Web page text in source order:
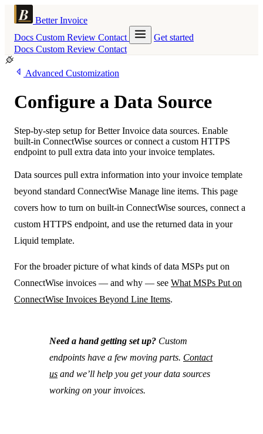
Better Invoice
Docs Custom Review Contact
Get started
Docs Custom Review Contact
Advanced Customization
Configure a Data Source
Step-by-step setup for Better Invoice data sources. Enable
built-in ConnectWise sources or connect a custom HTTPS
endpoint to pull extra data into your invoice templates.
Data sources pull extra information into your invoice template
beyond standard ConnectWise Manage line items. This page
covers how to turn on built-in ConnectWise sources, connect a
custom HTTPS endpoint, and use the returned data in your
Liquid template.
For the broader picture of what kinds of data MSPs put on
ConnectWise invoices — and why — see What MSPs Put on
ConnectWise Invoices Beyond Line Items.
Need a hand getting set up? Custom
endpoints have a few moving parts. Contact
us and we’ll help you get your data sources
working on your invoices.